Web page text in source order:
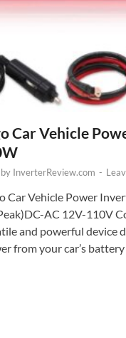
Car Vehicle
by InverterReview.com -
Car Vehicle Power
AC 12V-110V
and powerful device
from your car’s